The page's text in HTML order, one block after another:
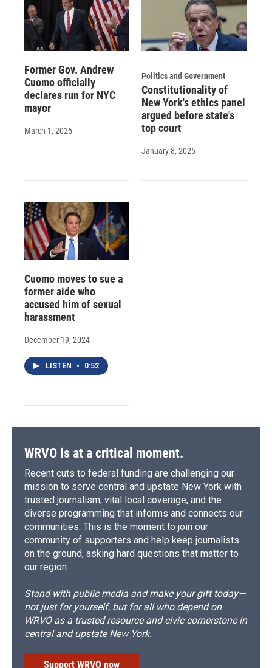
Former Gov. Andrew
Cuomo officially
declares run for NYC
mayor
March 1, 2025
Politics and Government
Constitutionality of
New York's ethics panel
argued before state's
top court
January 8, 2025
Cuomo moves to sue a
former aide who
accused him of sexual
harassment
December 19, 2024
LISTEN • 0:52
WRVO is at a critical moment.
Recent cuts to federal funding are challenging our
mission to serve central and upstate New York with
trusted journalism, vital local coverage, and the
diverse programming that informs and connects our
communities. This is the moment to join our
community of supporters and help keep journalists
on the ground, asking hard questions that matter to
our region.
Stand with public media and make your gift today—
not just for yourself, but for all who depend on
WRVO as a trusted resource and civic cornerstone in
central and upstate New York.
Support WRVO now